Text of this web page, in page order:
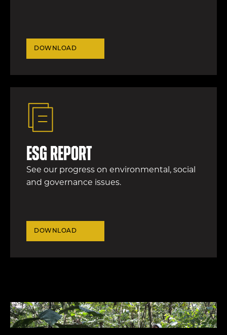
DOWNLOAD
ESG report
See our progress on environmental, social
and governance issues.
DOWNLOAD